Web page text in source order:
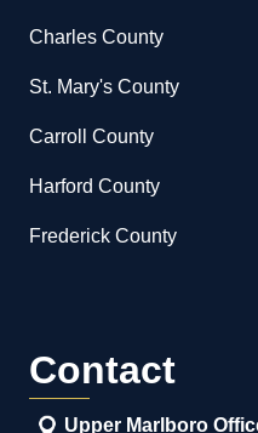
Charles County
St. Mary's County
Carroll County
Harford County
Frederick County
Contact
Upper Marlboro